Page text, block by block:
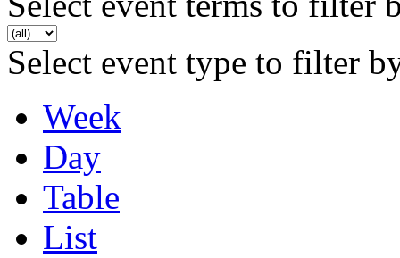
Select event type to filter
Week
Day
Table
List